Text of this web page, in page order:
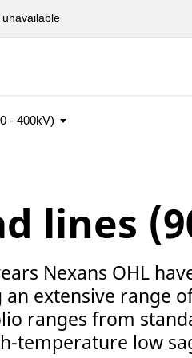
lines
Nexans OHL
extensive range
ranges from
temperature low